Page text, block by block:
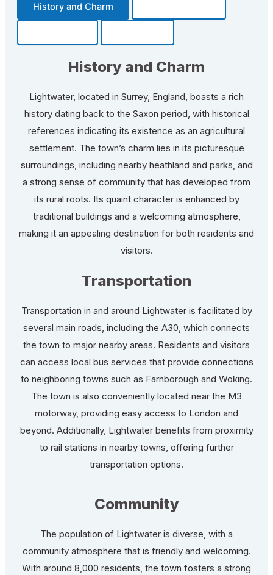
History and Charm
History and Charm
Lightwater, located in Surrey, England, boasts a rich
history dating back to the Saxon period, with historical
references indicating its existence as an agricultural
settlement. The town’s charm lies in its picturesque
surroundings, including nearby heathland and parks, and
a strong sense of community that has developed from
its rural roots. Its quaint character is enhanced by
traditional buildings and a welcoming atmosphere,
making it an appealing destination for both residents and
visitors.
Transportation
Transportation in and around Lightwater is facilitated by
several main roads, including the A30, which connects
the town to major nearby areas. Residents and visitors
can access local bus services that provide connections
to neighboring towns such as Farnborough and Woking.
The town is also conveniently located near the M3
motorway, providing easy access to London and
beyond. Additionally, Lightwater benefits from proximity
to rail stations in nearby towns, offering further
transportation options.
Community
The population of Lightwater is diverse, with a
community atmosphere that is friendly and welcoming.
With around 8,000 residents, the town fosters a strong